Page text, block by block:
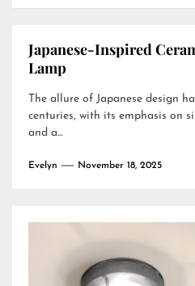
Japanese-Inspired
Lamp
The allure of Japanese design
centuries, with its emphasis on
and a...
Evelyn November 18, 2025